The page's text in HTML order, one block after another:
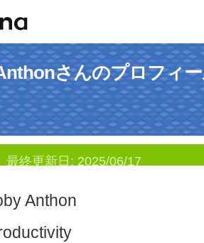
さんのプロフィ
最終更新日: 2025/06/17
Anthon